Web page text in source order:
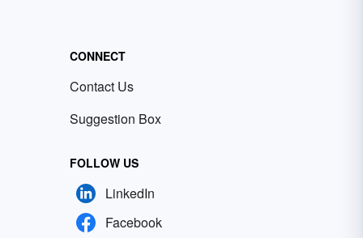
CONNECT
Contact Us
Suggestion Box
FOLLOW US
LinkedIn
Facebook